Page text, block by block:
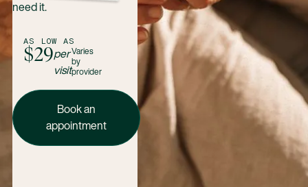
need it.
AS LOW AS
$29per
visit
Varies
by
provider
Book an appointment today
Book an
appointment